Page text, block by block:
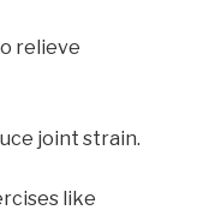
relieve
joint strain.
like